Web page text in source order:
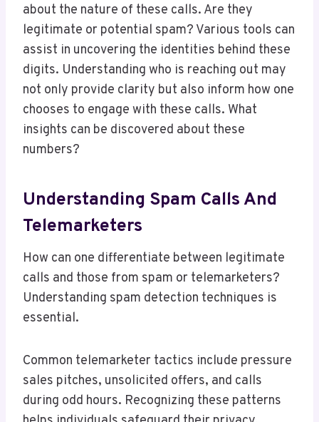
about the nature of these calls. Are they
legitimate or potential spam? Various tools can
assist in uncovering the identities behind these
digits. Understanding who is reaching out may
not only provide clarity but also inform how one
chooses to engage with these calls. What
insights can be discovered about these
numbers?
Understanding Spam Calls And
Telemarketers
How can one differentiate between legitimate
calls and those from spam or telemarketers?
Understanding spam detection techniques is
essential.
Common telemarketer tactics include pressure
sales pitches, unsolicited offers, and calls
during odd hours. Recognizing these patterns